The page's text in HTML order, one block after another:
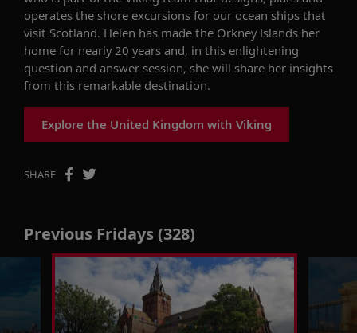
operates the shore excursions for our ocean ships that
visit Scotland. Helen has made the Orkney Islands her
home for nearly 20 years and, in this enlightening
question and answer session, she will share her insights
from this remarkable destination.
Explore the United Kingdom with Viking
SHARE
Previous Fridays (328)